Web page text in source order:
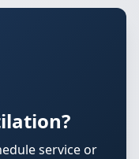
service or